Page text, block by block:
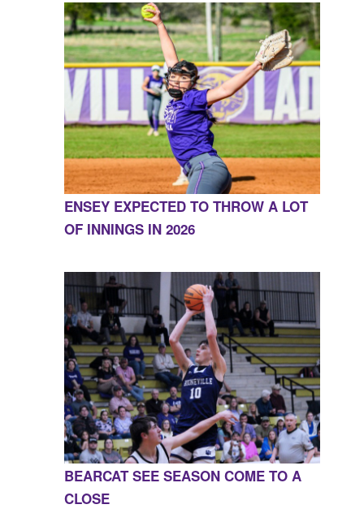
ENSEY EXPECTED TO THROW A LOT
OF INNINGS IN 2026
BEARCAT SEE SEASON COME TO A
CLOSE